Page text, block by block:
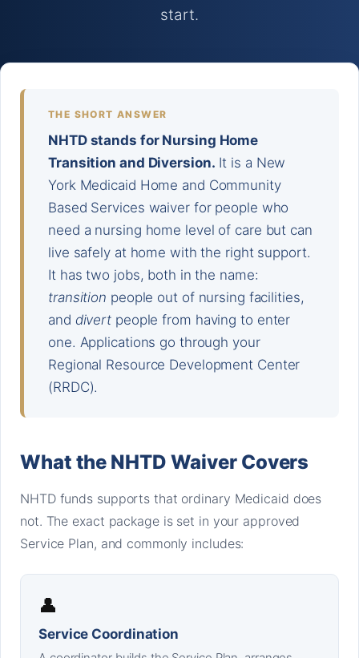
start.
THE SHORT ANSWER
NHTD stands for Nursing Home
Transition and Diversion. It is a New
York Medicaid Home and Community
Based Services waiver for people who
need a nursing home level of care but can
live safely at home with the right support.
It has two jobs, both in the name:
transition people out of nursing facilities,
and divert people from having to enter
one. Applications go through your
Regional Resource Development Center
(RRDC).
What the NHTD Waiver Covers
NHTD funds supports that ordinary Medicaid does
not. The exact package is set in your approved
Service Plan, and commonly includes:
👤
Service Coordination